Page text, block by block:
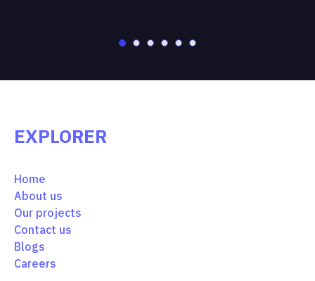
EXPLORER
Home
About us
Our projects
Contact us
Blogs
Careers